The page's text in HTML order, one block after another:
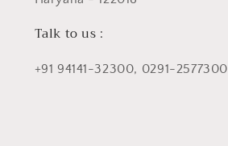
Talk to us :
+91 94141-32300, 0291-2577300